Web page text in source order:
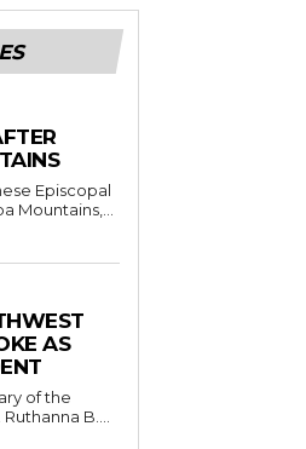
Episcopal
Mountains,...
AS
of the
B....